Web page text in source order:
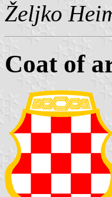
Željko
Coat of